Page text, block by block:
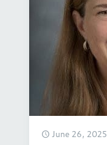
June 26, 2025